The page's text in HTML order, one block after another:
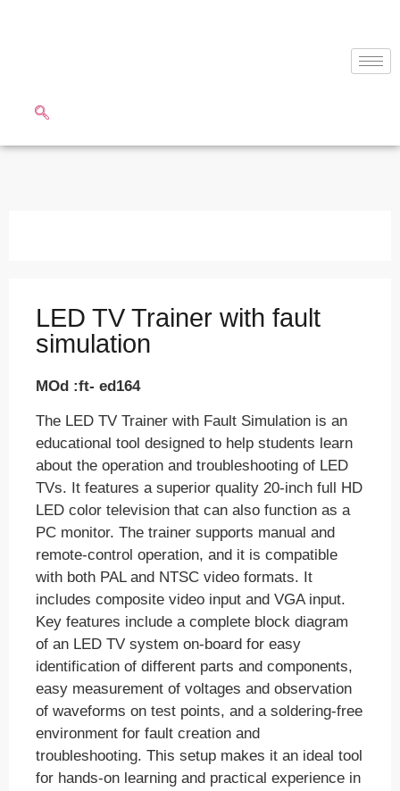
LED TV Trainer with fault
simulation
MOd :ft- ed164
The LED TV Trainer with Fault Simulation is an
educational tool designed to help students learn
about the operation and troubleshooting of LED
TVs. It features a superior quality 20-inch full HD
LED color television that can also function as a
PC monitor. The trainer supports manual and
remote-control operation, and it is compatible
with both PAL and NTSC video formats. It
includes composite video input and VGA input.
Key features include a complete block diagram
of an LED TV system on-board for easy
identification of different parts and components,
easy measurement of voltages and observation
of waveforms on test points, and a soldering-free
environment for fault creation and
troubleshooting. This setup makes it an ideal tool
for hands-on learning and practical experience in